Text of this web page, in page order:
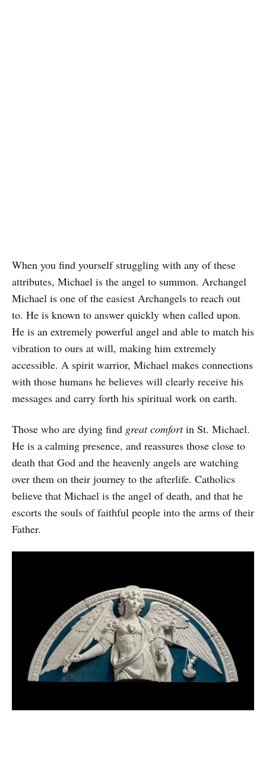
When you find yourself struggling with any of these
attributes, Michael is the angel to summon. Archangel
Michael is one of the easiest Archangels to reach out
to. He is known to answer quickly when called upon.
He is an extremely powerful angel and able to match his
vibration to ours at will, making him extremely
accessible. A spirit warrior, Michael makes connections
with those humans he believes will clearly receive his
messages and carry forth his spiritual work on earth.
Those who are dying find great comfortin St. Michael.
He is a calming presence, and reassures those close to
death that God and the heavenly angels are watching
over them on their journey to the afterlife. Catholics
believe that Michael is the angel of death, and that he
escorts the souls of faithful people into the arms of their
Father.